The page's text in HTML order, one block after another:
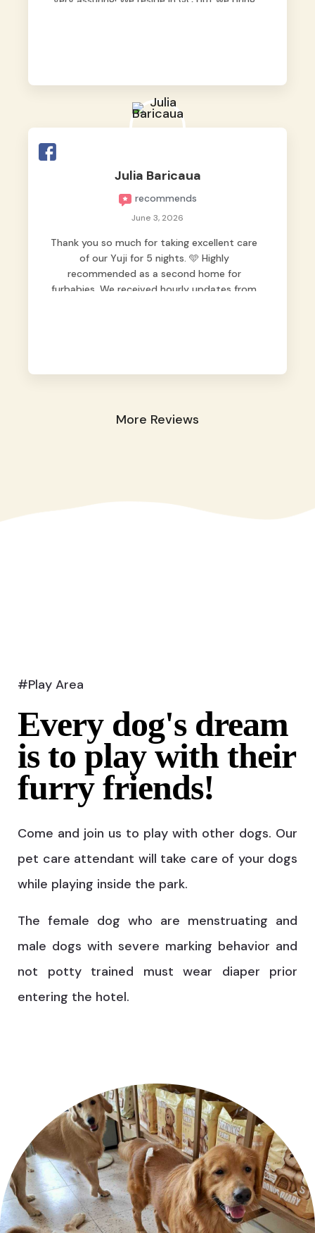
Julia Baricaua
recommends
June 3, 2026
Thank you so much for taking excellent care
of our Yuji for 5 nights. 🩵 Highly
recommended as a second home for
furbabies. We received hourly updates from
More Reviews
#Play Area
Every dog's dream
is to play with their
furry friends!
Come and join us to play with other dogs. Our
pet care attendant will take care of your dogs
while playing inside the park.
The female dog who are menstruating and
male dogs with severe marking behavior and
not potty trained must wear diaper prior
entering the hotel.